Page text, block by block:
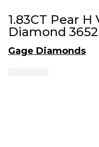
1.83CT Pear H
Diamond 3652
Gage Diamonds